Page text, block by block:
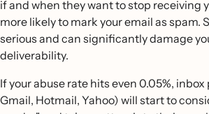
if and when they want to stop receiving
more likely to mark your email as spam.
serious and can significantly damage
deliverability.
If your abuse rate hits even 0.05%, inbox
Gmail, Hotmail, Yahoo) will start to